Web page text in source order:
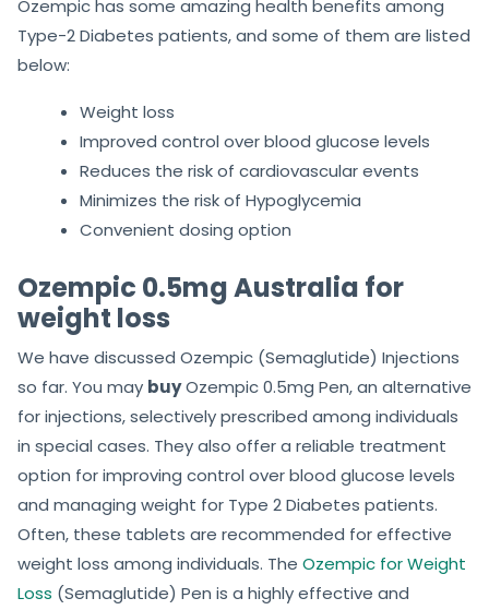
Ozempic has some amazing health benefits among
Type-2 Diabetes patients, and some of them are listed
below:
Weight loss
Improved control over blood glucose levels
Reduces the risk of cardiovascular events
Minimizes the risk of Hypoglycemia
Convenient dosing option
Ozempic 0.5mg Australia for
weight loss
We have discussed Ozempic (Semaglutide) Injections
so far. You may buyOzempic 0.5mg Pen, an alternative
for injections, selectively prescribed among individuals
in special cases. They also offer a reliable treatment
option for improving control over blood glucose levels
and managing weight for Type 2 Diabetes patients.
Often, these tablets are recommended for effective
weight loss among individuals. The Ozempic for Weight
Loss (Semaglutide) Pen is a highly effective and